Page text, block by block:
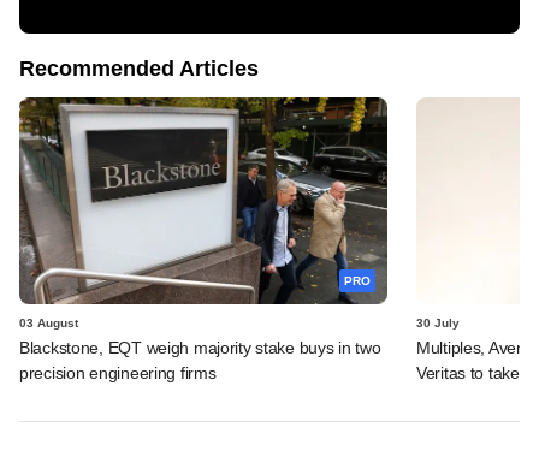
Recommended Articles
PRO
03 August
Blackstone, EQT weigh majority stake buys in two
precision engineering firms
30 July
Multiples,
Veritas to take